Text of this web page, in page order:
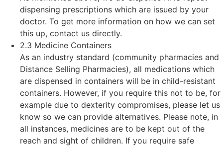
dispensing prescriptions which are issued by your
doctor. To get more information on how we can set
this up, contact us directly.
2.3 Medicine Containers
As an industry standard (community pharmacies and
Distance Selling Pharmacies), all medications which
are dispensed in containers will be in child-resistant
containers. However, if you require this not to be, for
example due to dexterity compromises, please let us
know so we can provide alternatives. Please note, in
all instances, medicines are to be kept out of the
reach and sight of children. If you require safe